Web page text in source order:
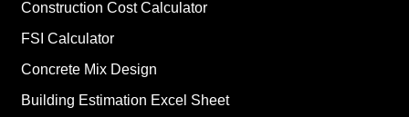
Construction Cost Calculator
FSI Calculator
Concrete Mix Design
Building Estimation Excel Sheet